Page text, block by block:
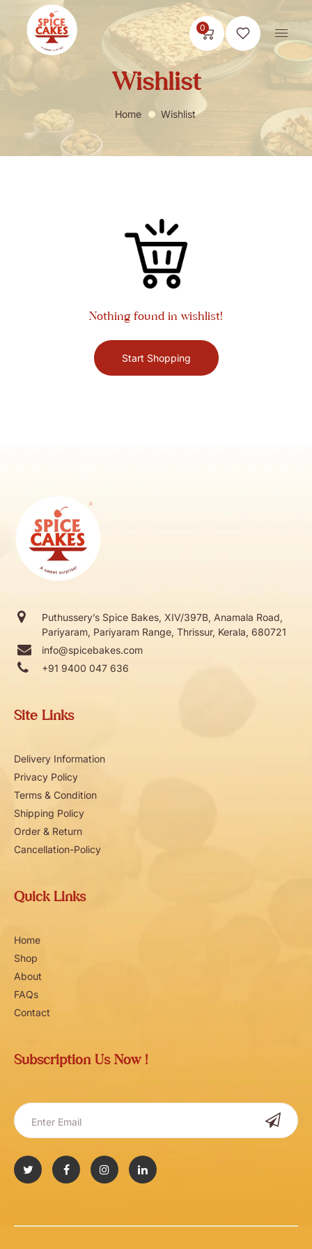
0
Wishlist
Home Wishlist
Nothing found in wishlist!
Start Shopping
Puthussery’s Spice Bakes, XIV/397B, Anamala Road,
Pariyaram, Pariyaram Range, Thrissur, Kerala, 680721
info@spicebakes.com
+91 9400 047 636
Site Links
Delivery Information
Privacy Policy
Terms & Condition
Shipping Policy
Order & Return
Cancellation-Policy
Quick Links
Home
Shop
About
FAQs
Contact
Subscription Us Now !